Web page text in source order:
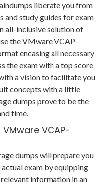
liberate you from
and study guides for exam
all-inclusive solution of
the VMware VCAP-
encasing all necessary
the exam with a top score
a vision to facilitate you
concepts with a little
dumps prove to be the
time.
VCAP-
dumps will prepare you
exam by equipping
information in an